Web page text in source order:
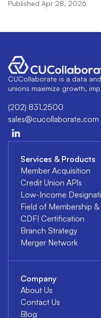
Published Apr 28, 2026
CUCollaborate is a data
unions maximize growth,
(202) 831.2500
sales@cucollaborate.com
Services & Products
Member Acquisition
Credit Union APIs
Low-Income
Field of Membership
CDFI Certification
Branch Strategy
Merger Network
Company
About Us
Contact Us
Blog